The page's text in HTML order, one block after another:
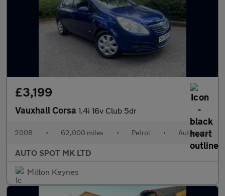
£3,199
Vauxhall Corsa 1.4i 16v Club 5dr
2008 • 62,000 miles • Petrol • Automatic
AUTO SPOT MK LTD
Milton Keynes